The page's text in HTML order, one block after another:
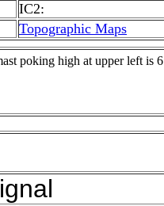
IC2:
Topographic Maps
poking high at upper left is